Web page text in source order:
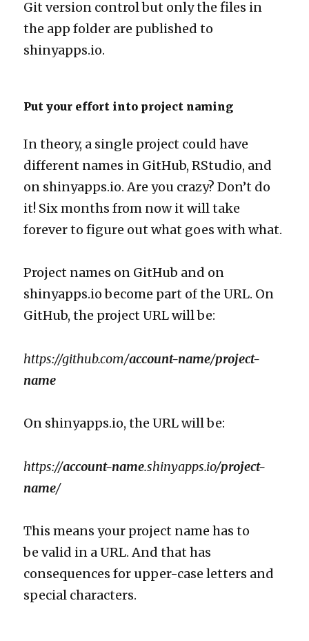
Git version control but only the files in
the app folder are published to
shinyapps.io.
Put your effort into project naming
In theory, a single project could have
different names in GitHub, RStudio, and
on shinyapps.io. Are you crazy? Don’t do
it! Six months from now it will take
forever to figure out what goes with what.
Project names on GitHub and on
shinyapps.io become part of the URL. On
GitHub, the project URL will be:
https://github.com/account-name/project-
name
On shinyapps.io, the URL will be:
https://account-name.shinyapps.io/project-
name/
This means your project name has to
be valid in a URL. And that has
consequences for upper-case letters and
special characters.